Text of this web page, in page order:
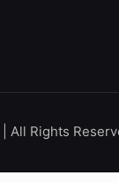
| All Rights